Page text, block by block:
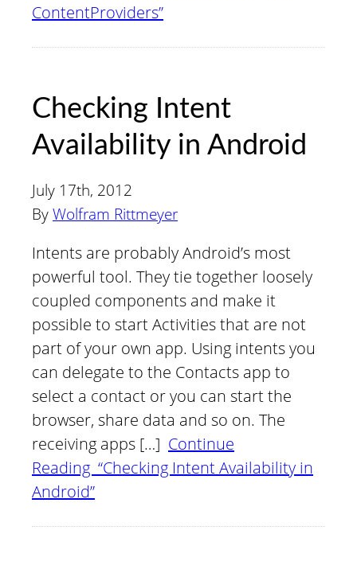
ContentProviders”
Checking Intent
Availability in Android
July 17th, 2012
By Wolfram Rittmeyer
Intents are probably Android’s most
powerful tool. They tie together loosely
coupled components and make it
possible to start Activities that are not
part of your own app. Using intents you
can delegate to the Contacts app to
select a contact or you can start the
browser, share data and so on. The
receiving apps […] Continue
Reading “Checking Intent Availability in
Android”